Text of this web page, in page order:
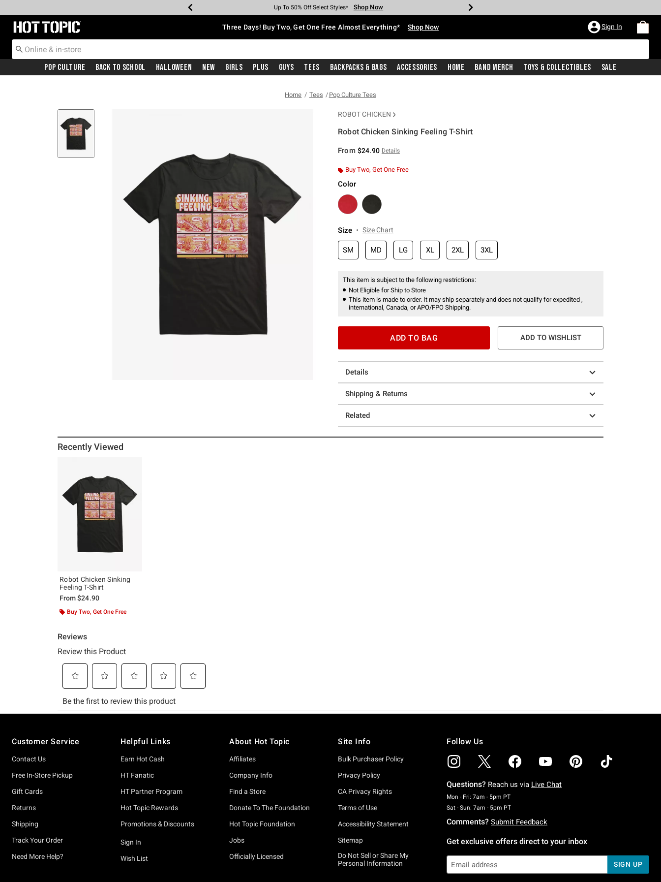
Earn Hot Cash Every $40 Spent* Shop Now
Up To 50% Off Select Styles* Shop Now
Up To 40% Off Backpacks* Shop Now
Up To 60% Off Clearance* Shop Now
Free Pickup In-Store* Shop Now
Free Shipping With $75 Purchase* Shop Now
Redirect to Hot Topic Home Page Three Days! Buy Two, Get One Free Almost Everything* Shop Now Sign In
Pop Culture Back To School Halloween New Girls Plus Guys Tees Backpacks & Bags Accessories Home Band Merch Toys & Collectibles Sale
Home Tees Pop Culture Tees
ROBOT CHICKEN
Robot Chicken Sinking Feeling T-Shirt
From $24.90 Details
Buy Two, Get One Free
Color
Size Size Chart
SM MD LG XL 2XL 3XL
This item is subject to the following restrictions:
Not Eligible for Ship to Store
This item is made to order. It may ship separately and does not qualify for expedited ,
international, Canada, or APO/FPO Shipping.
ADD TO BAG ADD TO WISHLIST
Details
Shipping & Returns
Related
Recently Viewed
Robot Chicken Sinking
Feeling T-Shirt
From$24.90
Buy Two, Get One Free
Customer Service
Contact Us
Free In-Store Pickup
Gift Cards
Returns
Shipping
Track Your Order
Need More Help?
Helpful Links
Earn Hot Cash
HT Fanatic
HT Partner Program
Hot Topic Rewards
Promotions & Discounts
Sign In
Wish List
About Hot Topic
Affiliates
Company Info
Find a Store
Donate To The Foundation
Hot Topic Foundation
Jobs
Officially Licensed
Site Info
Bulk Purchaser Policy
Privacy Policy
CA Privacy Rights
Terms of Use
Accessibility Statement
Sitemap
Do Not Sell or Share My
Personal Information
Follow Us
Questions? Reach us via Live Chat
Mon - Fri: 7am - 5pm PTMonday To Friday: 7 AM To 5 PM Pacific Time
Sat - Sun: 7am - 5pm PTSaturday To Sunday: 7 AM To 5 PM Pacific Time
Comments? Submit Feedback
Get exclusive offers direct to your inbox
SIGN UP